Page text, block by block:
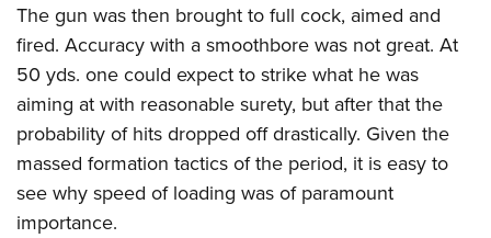
The gun was then brought to full cock, aimed and
fired. Accuracy with a smoothbore was not great. At
50 yds. one could expect to strike what he was
aiming at with reasonable surety, but after that the
probability of hits dropped off drastically. Given the
massed formation tactics of the period, it is easy to
see why speed of loading was of paramount
importance.